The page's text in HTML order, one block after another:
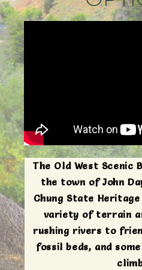
The Old West Scenic
the town of John
Chung State
variety of terrain
rushing rivers to
fossil beds, and